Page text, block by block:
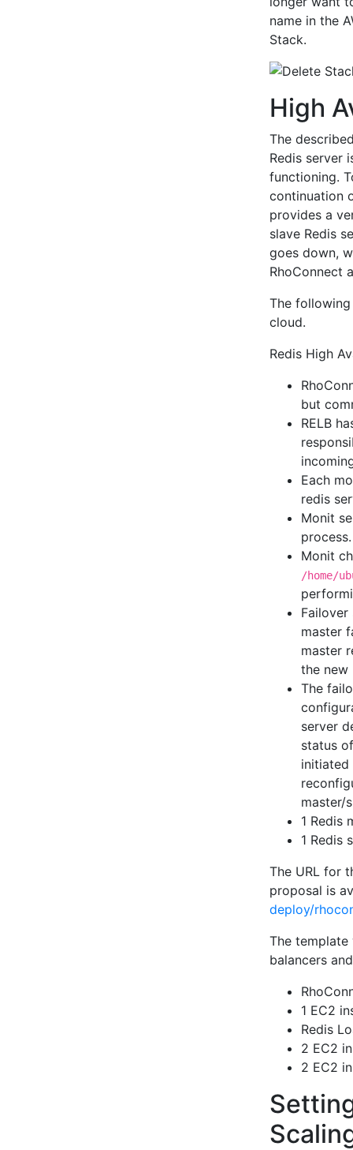
name in the
Stack.
High
The
Redis server
functioning.
continuation
provides a
slave Redis
goes down,
RhoConnect
The
cloud.
Redis High
but
RELB
Each
redis
Monit
process.
Monit
/home/
master
master
the new
The
server
status
initiated
master/
1 Redis
1 Redis
The URL for
proposal is
deploy/
The
balancers
1 EC2
Redis
2 EC2
2 EC2